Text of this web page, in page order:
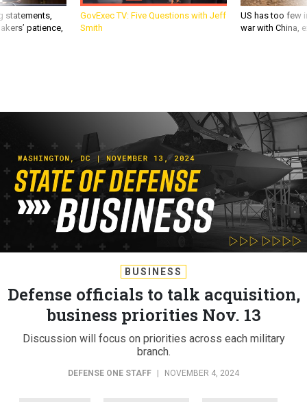
statements,
patience,
GovExec TV: Five Questions with Jeff
Smith
US has too few
war with China,
BUSINESS
Defense officials to talk acquisition,
business priorities Nov. 13
Discussion will focus on priorities across each military
branch.
DEFENSE ONE STAFF NOVEMBER 4, 2024